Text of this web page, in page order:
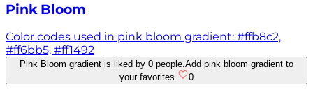
Pink Bloom
Color codes used in pink bloom gradient: #ffb8c2,
#ff6bb5, #ff1492
Pink Bloom gradient is liked by 0 people.Add pink bloom gradient to
your favorites.
0